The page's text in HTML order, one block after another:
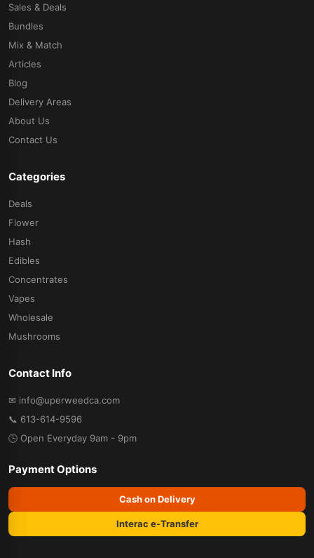
Sales & Deals
Bundles
Mix & Match
Articles
Blog
Delivery Areas
About Us
Contact Us
Categories
Deals
Flower
Hash
Edibles
Concentrates
Vapes
Wholesale
Mushrooms
Contact Info
✉ info@uperweedca.com
📞 613-614-9596
🕒 Open Everyday 9am - 9pm
Payment Options
Cash on Delivery
Interac e-Transfer